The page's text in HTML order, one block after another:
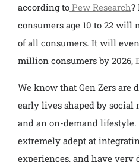
according to Pew Research?
consumers age 10 to 22 will
of all consumers. It will
million consumers by 2026,
We know that Gen Zers are
early lives shaped by social
and an on-demand lifestyle.
extremely adept at
experiences, and have